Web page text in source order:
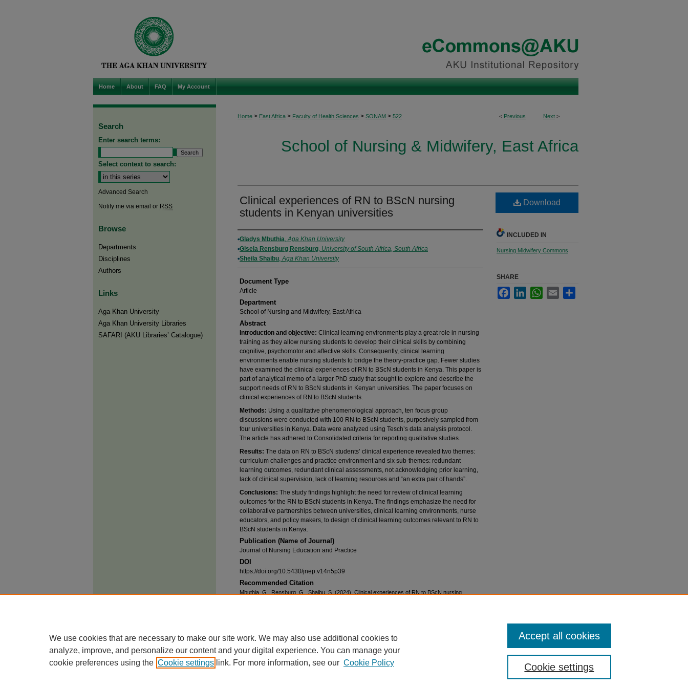
Home About FAQ My Account
< Previous Next >
Home > East Africa > Faculty of Health Sciences > SONAM > 522
School of Nursing & Midwifery, East Africa
Clinical experiences of RN to BScN nursing
students in Kenyan universities
Authors
Gladys Mbuthia,Aga Khan University
Gisela Rensburg Rensburg, University of South Africa, South Africa
Sheila Shaibu,Aga Khan University
Document Type
Article
Department
School of Nursing and Midwifery, East Africa
Abstract
Introduction and objective: Clinical learning environments play a great role in nursing
training as they allow nursing students to develop their clinical skills by combining
cognitive, psychomotor and affective skills. Consequently, clinical learning
environments enable nursing students to bridge the theory-practice gap. Fewer studies
have examined the clinical experiences of RN to BScN students in Kenya. This paper is
part of analytical memo of a larger PhD study that sought to explore and describe the
support needs of RN to BScN students in Kenyan universities. The paper focuses on
clinical experiences of RN to BScN students.
Methods: Using a qualitative phenomenological approach, ten focus group
discussions were conducted with 100 RN to BScN students, purposively sampled from
four universities in Kenya. Data were analyzed using Tesch’s data analysis protocol.
The article has adhered to Consolidated criteria for reporting qualitative studies.
Results: The data on RN to BScN students’ clinical experience revealed two themes:
curriculum challenges and practice environment and six sub-themes: redundant
learning outcomes, redundant clinical assessments, not acknowledging prior learning,
lack of clinical supervision, lack of learning resources and “an extra pair of hands”.
Conclusions: The study findings highlight the need for review of clinical learning
outcomes for the RN to BScN students in Kenya. The findings emphasize the need for
collaborative partnerships between universities, clinical learning environments, nurse
educators, and policy makers, to design of clinical learning outcomes relevant to RN to
BScN students in Kenya.
Publication (Name of Journal)
Journal of Nursing Education and Practice
DOI
https://doi.org/10.5430/jnep.v14n5p39
Recommended Citation
Mbuthia, G., Rensburg, G., Shaibu, S. (2024). Clinical experiences of RN to BScN nursing
This work is licensed under aCreative Commons Attribution 4.0 International License
Download
INCLUDED IN
Nursing Midwifery Commons
SHARE
FacebookLinkedInWhatsApp
Email
Search
Enter search terms:
Select context to search:
Advanced Search
Notify me via email or RSS
Browse
Departments
Disciplines
Authors
Links
Aga Khan University
Aga Khan University Libraries
SAFARI (AKU Libraries’ Catalogue)
We use cookies that are necessary to make our site work. We may also use additional cookies to
analyze, improve, and personalize our content and your digital experience. You can manage your
cookie preferences using the Cookie settings link. For more information, see our Cookie Policy Cookie settings
Accept all cookies